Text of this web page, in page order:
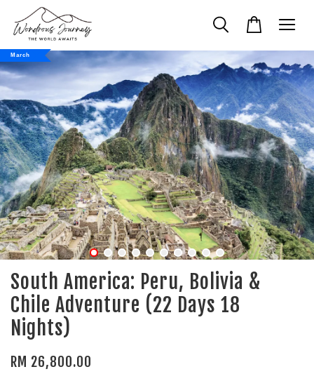
March
South America: Peru, Bolivia &
Chile Adventure (22 Days 18
Nights)
RM 26,800.00